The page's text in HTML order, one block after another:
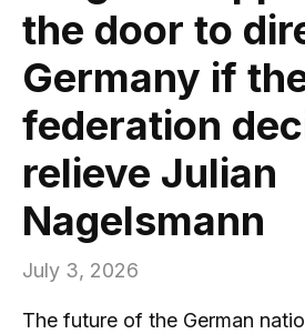
the door to
Germany if
federation
relieve Julian
Nagelsmann
July 3, 2026
The future of the German